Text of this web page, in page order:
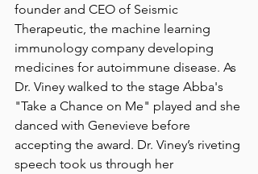
founder and CEO of Seismic
Therapeutic, the machine learning
immunology company developing
medicines for autoimmune disease. As
Dr. Viney walked to the stage Abba's
"Take a Chance on Me" played and she
danced with Genevieve before
accepting the award. Dr. Viney’s riveting
speech took us through her